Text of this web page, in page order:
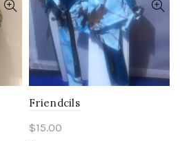
Friendcils
$15.00